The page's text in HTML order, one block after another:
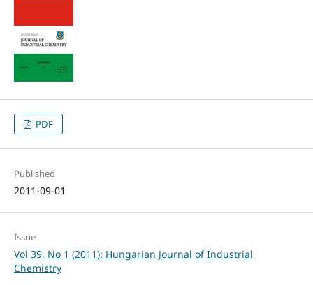
PDF
Published
2011-09-01
Issue
Vol 39, No 1 (2011): Hungarian Journal of Industrial
Chemistry